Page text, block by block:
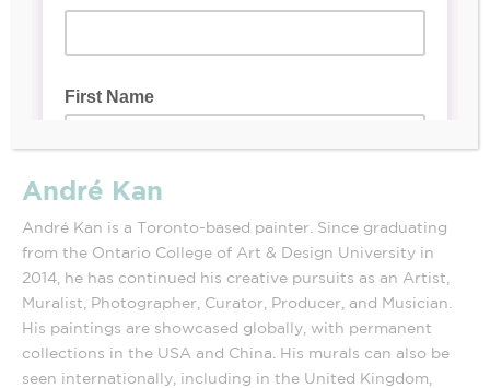
André Kan
André Kan is a Toronto-based painter. Since graduating
from the Ontario College of Art & Design University in
2014, he has continued his creative pursuits as an Artist,
Muralist, Photographer, Curator, Producer, and Musician.
His paintings are showcased globally, with permanent
collections in the USA and China. His murals can also be
seen internationally, including in the United Kingdom,